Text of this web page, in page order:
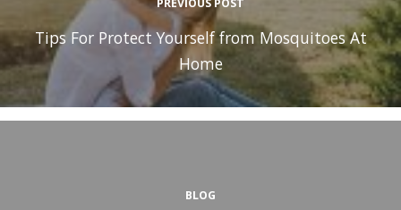
Tips For Protect Yourself from Mosquitoes At
Home
BLOG